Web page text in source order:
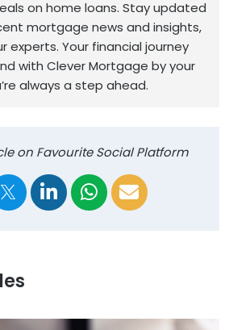
on home loans. Stay updated
mortgage news and insights,
experts. Your financial journey
with Clever Mortgage by your
always a step ahead.
on Favourite Social Platform